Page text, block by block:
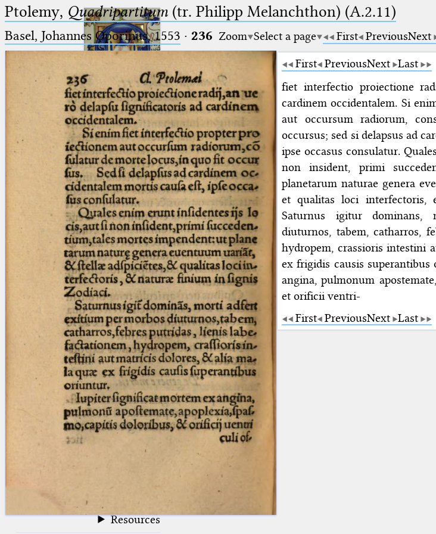
Ptolemaeus
Arabus et Latinus
(the underscore) is the placeholder
for exactly one character.
(the percent sign) is the
placeholder for no, one or more
than one character.
(two percent signs) is the
placeholder for no, one or more
than one character, but not for
blank space (so that a search ends
at word boundaries).
🔎︎
Start
Project
Team
News
Jobs
Publications
Conference
Arabic Works
Arabic Manuscripts
Latin Works
Latin Manuscripts
Latin Early Prints
beta Glossary
Resources
Ptolemy, Quadripartitum (tr. Philipp Melanchthon) (A.2.11)
Basel, Johannes Oporinus, 1553 · 236 Zoom Select a page First PreviousNext
First PreviousNext Last
fiet interfectio proiectione
cardinem occidentalem. Si
aut occursum radiorum,
occursus; sed si delapsus ad
ipse occasus consulatur.
non insident, primi
planetarum naturae genera
et qualitas loci interfectoris,
Saturnus igitur
diuturnos, tabem, catharros,
hydropem, crassioris intestini
ex frigidis causis
angina, pulmonum
et orificii ventri-
First PreviousNext Last